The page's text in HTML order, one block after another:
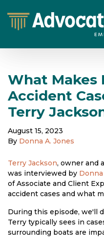
What Makes
Accident
Terry
August 15, 2023
By Donna A. Jones
Terry Jackson, owner and
was interviewed by
of Associate and Client
accident cases and what
During this episode, we'll
Terry typically sees in
surrounding boats are